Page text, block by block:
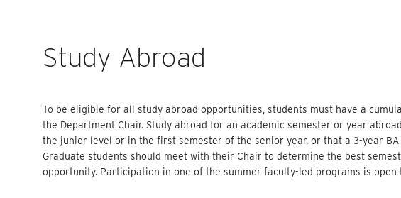
Study Abroad
To be eligible for all study abroad opportunities, students must have a
the Department Chair. Study abroad for an academic semester or year
the junior level or in the first semester of the senior year, or that a 3-year
Graduate students should meet with their Chair to determine the best
opportunity. Participation in one of the summer faculty-led programs is